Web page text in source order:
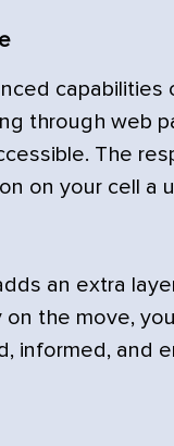
through web
The
on your cell a
an extra
on the move,
informed, and